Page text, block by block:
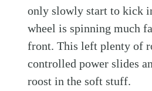
only slowly start to kick
wheel is spinning much
front. This left plenty of
controlled power slides
roost in the soft stuff.